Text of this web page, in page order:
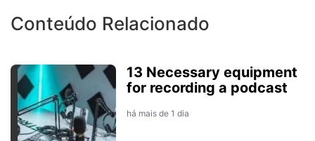
Conteúdo Relacionado
13 Necessary equipment
for recording a podcast
há mais de 1 dia